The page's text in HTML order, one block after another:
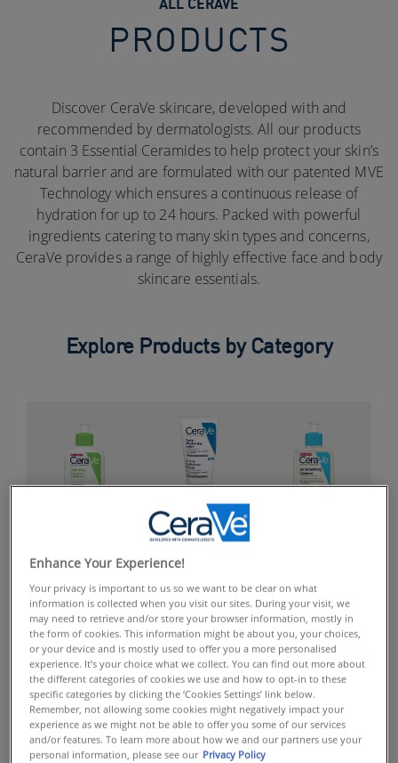
PRODUCTS
Discover CeraVe skincare, developed with and
recommended by dermatologists. All our products
contain 3 Essential Ceramides to help protect your skin’s
natural barrier and are formulated with our patented MVE
Technology which ensures a continuous release of
hydration for up to 24 hours. Packed with powerful
ingredients catering to many skin types and concerns,
CeraVe provides a range of highly effective face and body
skincare essentials.
Explore Products by Category
FACIAL
MOISTURISERS
BODY
MOISTURISERS
FACIAL SERUMS SPF
Enhance Your Experience!
Your privacy is important to us so we want to be clear on what
information is collected when you visit our sites. During your visit, we
may need to retrieve and/or store your browser information, mostly in
the form of cookies. This information might be about you, your choices,
or your device and is mostly used to offer you a more personalised
experience. It’s your choice what we collect. You can find out more about
the different categories of cookies we use and how to opt-in to these
specific categories by clicking the ‘Cookies Settings’ link below.
Remember, not allowing some cookies might negatively impact your
experience as we might not be able to offer you some of our services
and/or features. To learn more about how we and our partners use your
personal information, please see our Privacy Policy